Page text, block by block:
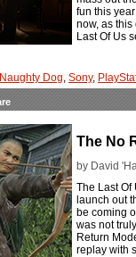
fun this
now, as this
Last Of Us
Naughty Dog, Sony,
The No
by David
The Last Of
launch out
be coming
was not
Return
replay with